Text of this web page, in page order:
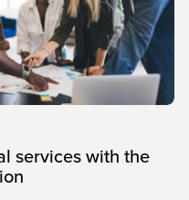
services with the